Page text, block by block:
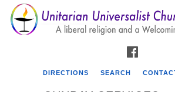
Search
for:
Google
Map
DIRECTIONS SEARCH